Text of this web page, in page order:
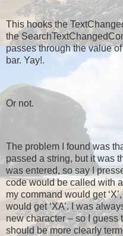
This hooks the
the
passes through the value
bar. Yay!.
Or not.
The problem I found was
passed a string, but it was
was entered, so say I
code would be called with
my command would get
would get ‘XA’. I was
new character – so I guess
should be more clearly